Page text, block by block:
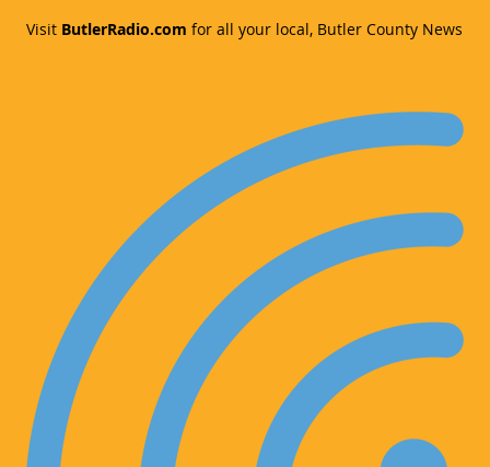
Visit ButlerRadio.com for all your local, Butler County News